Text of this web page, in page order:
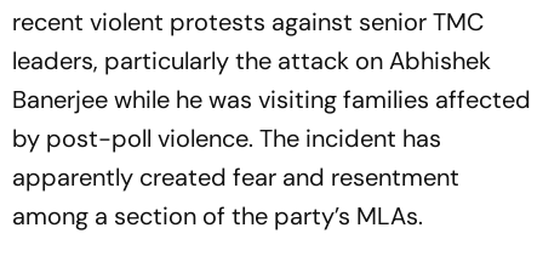
recent violent protests against senior TMC
leaders, particularly the attack on Abhishek
Banerjee while he was visiting families affected
by post-poll violence. The incident has
apparently created fear and resentment
among a section of the party’s MLAs.